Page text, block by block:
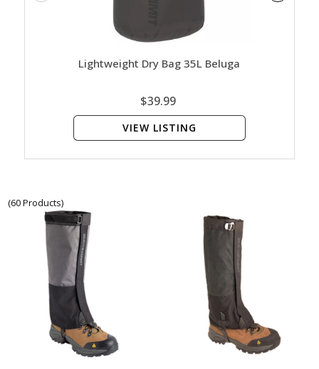
Lightweight Dry Bag 35L Beluga
$39.99
VIEW LISTING
(60 Products)